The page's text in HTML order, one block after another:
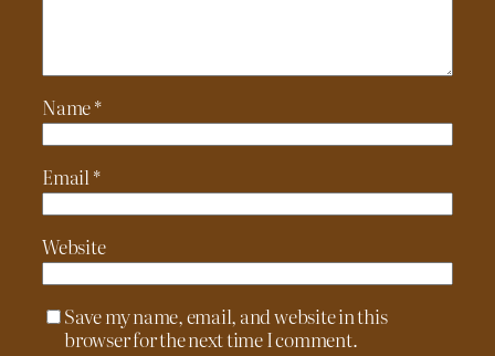
Name*
Email*
Website
Save my name, email, and website in this
browser for the next time I comment.